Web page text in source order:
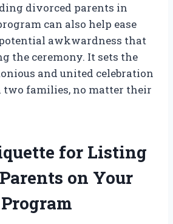
divorced parents in
can also help ease
awkwardness that
the ceremony. It sets the
and united celebration
two families, no matter their
for Listing
on Your